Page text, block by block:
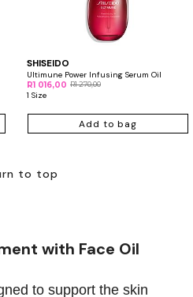
SHISEIDO
Ultimune Power Infusing Serum Oil
R1 016,00 R1 270,00
1 Size
Add to bag
to top
with Face Oil
to support the skin